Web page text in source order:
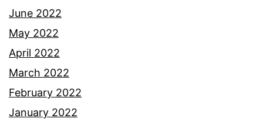
June 2022
May 2022
April 2022
March 2022
February 2022
January 2022